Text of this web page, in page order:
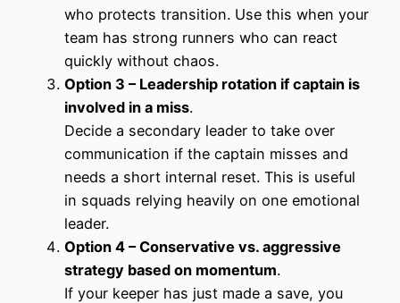
who protects transition. Use this when your
team has strong runners who can react
quickly without chaos.
Option 3 – Leadership rotation if captain is
involved in a miss.
Decide a secondary leader to take over
communication if the captain misses and
needs a short internal reset. This is useful
in squads relying heavily on one emotional
leader.
Option 4 – Conservative vs. aggressive
strategy based on momentum.
If your keeper has just made a save, you